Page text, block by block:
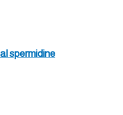
spermidine